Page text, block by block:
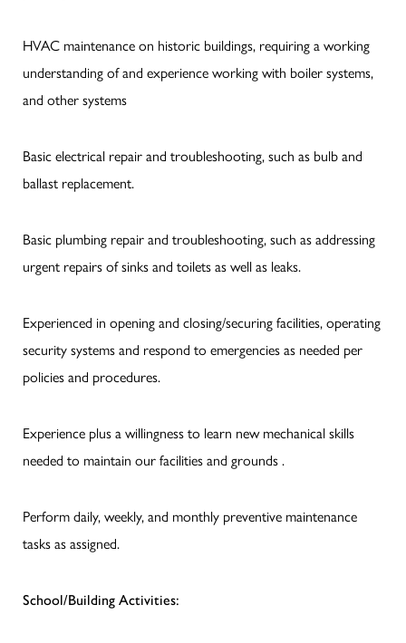
HVAC maintenance on historic buildings, requiring a working
understanding of and experience working with boiler systems,
and other systems
Basic electrical repair and troubleshooting, such as bulb and
ballast replacement.
Basic plumbing repair and troubleshooting, such as addressing
urgent repairs of sinks and toilets as well as leaks.
Experienced in opening and closing/securing facilities, operating
security systems and respond to emergencies as needed per
policies and procedures.
Experience plus a willingness to learn new mechanical skills
needed to maintain our facilities and grounds .
Perform daily, weekly, and monthly preventive maintenance
tasks as assigned.
School/Building Activities: